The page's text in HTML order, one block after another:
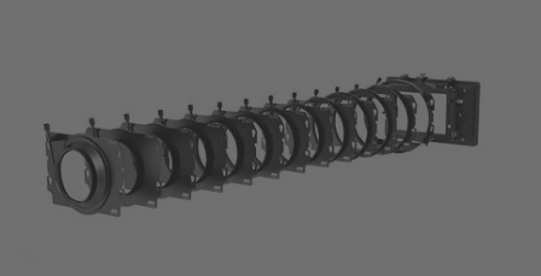
Camera Control Monitor CCM-1
Audio Extension Module AEM-1
Lens Mounts & Adapters